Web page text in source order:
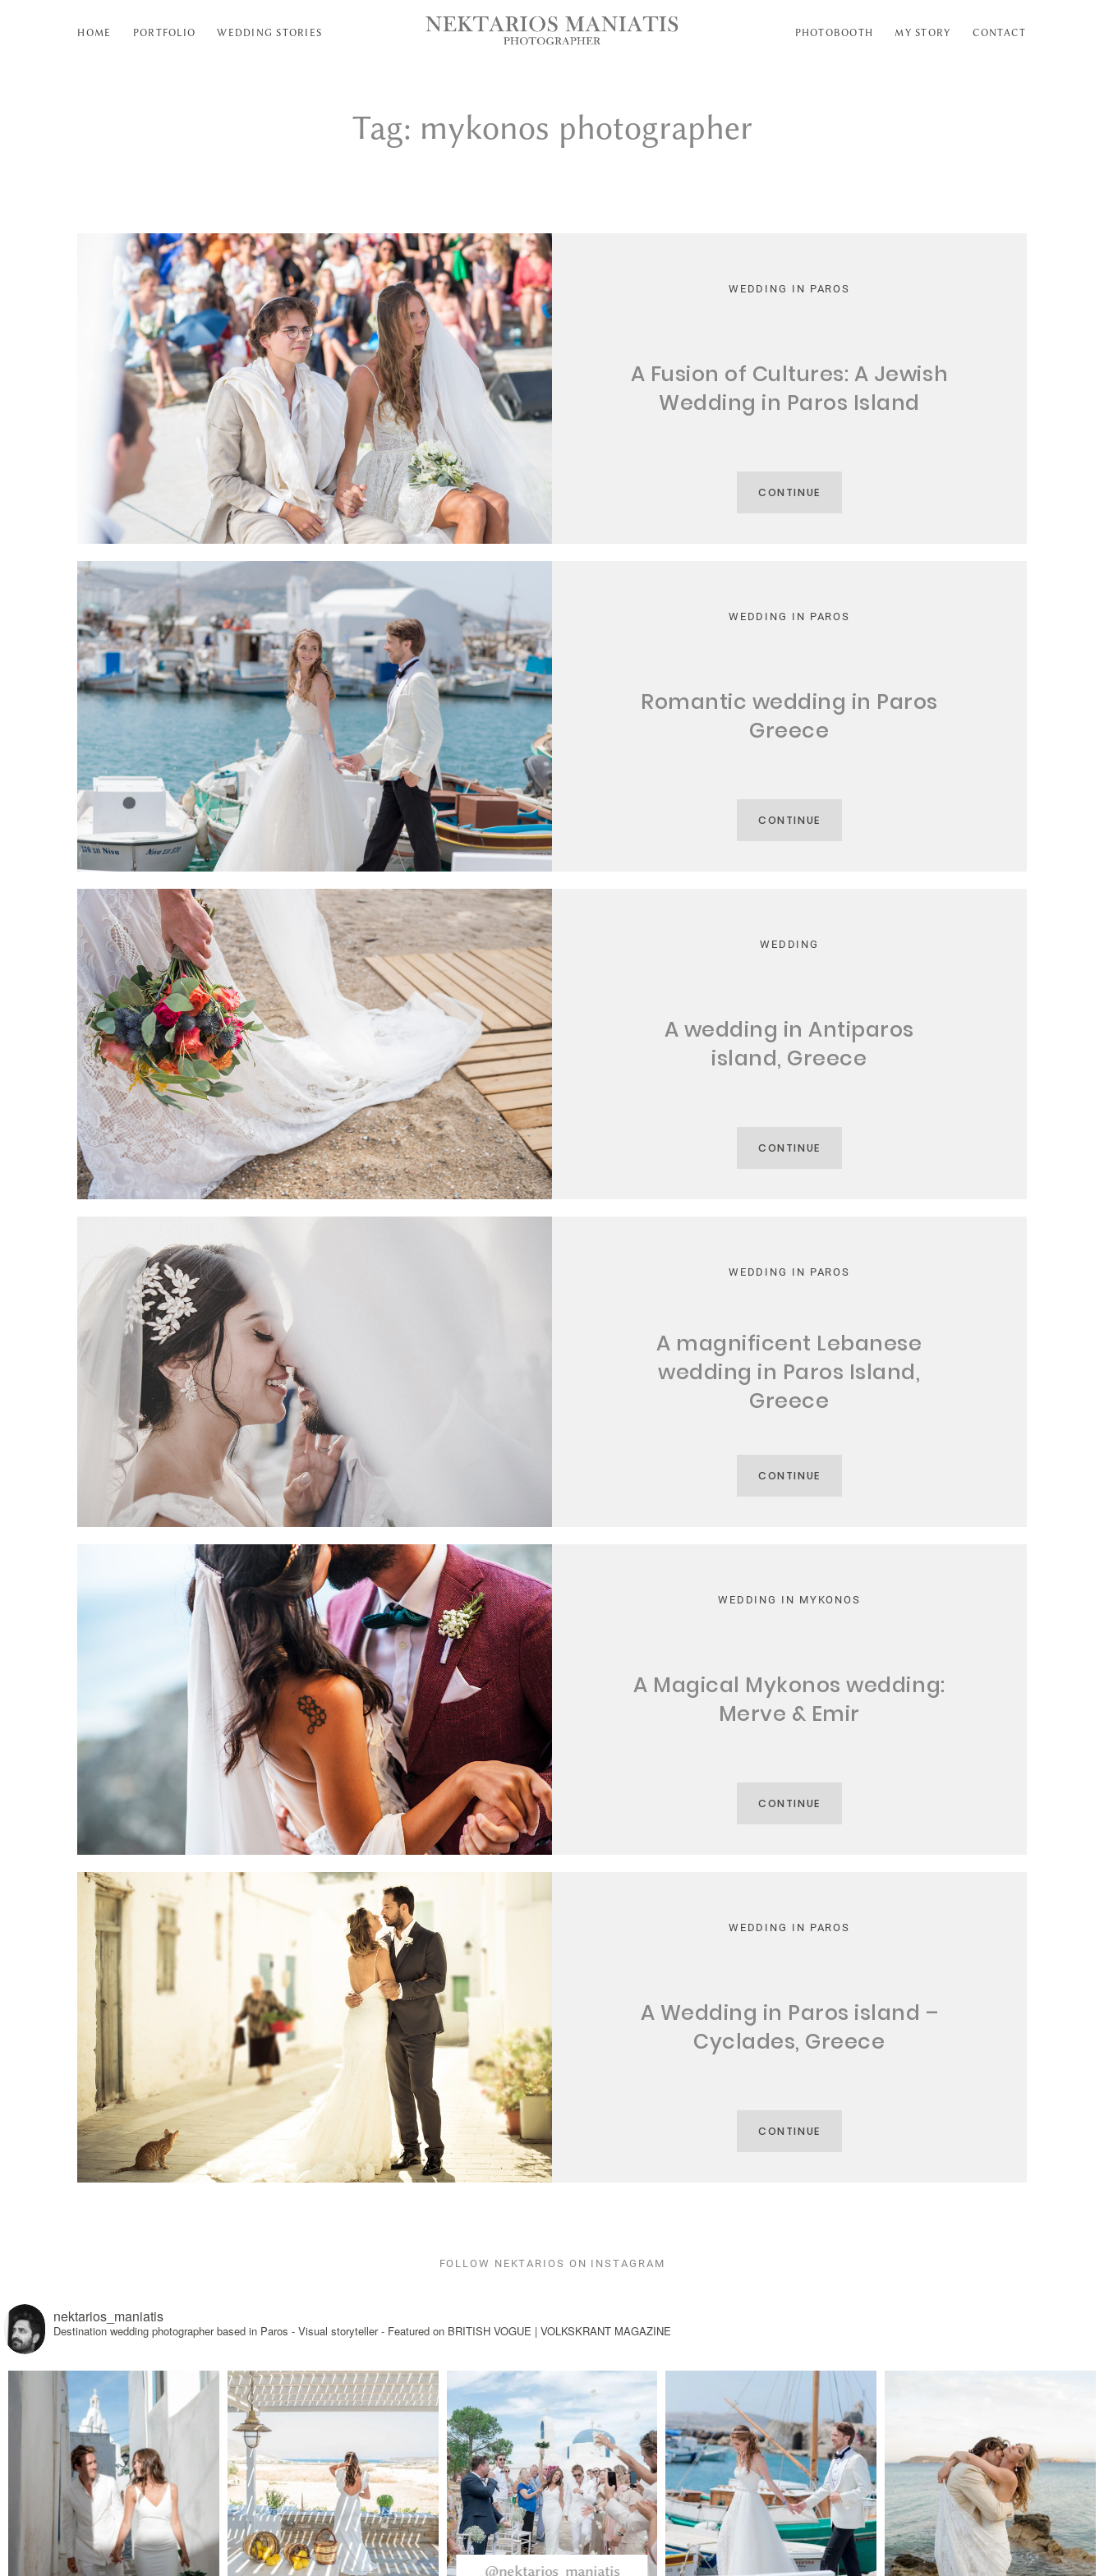
HOME PORTFOLIO WEDDING STORIES PHOTOBOOTH MY STORY CONTACT
Tag: mykonos photographer
WEDDING IN PAROS
A Fusion of Cultures: A Jewish
Wedding in Paros Island
CONTINUE
WEDDING IN PAROS
Romantic wedding in Paros
Greece
CONTINUE
WEDDING
A wedding in Antiparos
island, Greece
CONTINUE
WEDDING IN PAROS
A magnificent Lebanese
wedding in Paros Island,
Greece
CONTINUE
WEDDING IN MYKONOS
A Magical Mykonos wedding:
Merve & Emir
CONTINUE
WEDDING IN PAROS
A Wedding in Paros island –
Cyclades, Greece
CONTINUE
FOLLOW NEKTARIOS ON INSTAGRAM
@nektarios_maniatis
nektarios_maniatis
Destination wedding photographer based in Paros - Visual storyteller - Featured on BRITISH VOGUE | VOLKSKRANT MAGAZINE